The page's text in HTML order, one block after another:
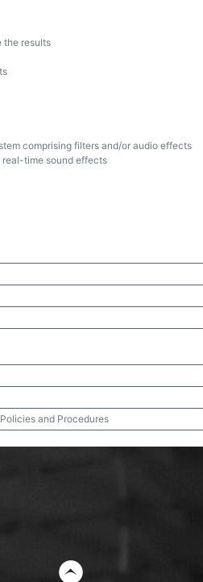
the results
comprising filters and/or audio effects
real-time sound effects
and Procedures
t